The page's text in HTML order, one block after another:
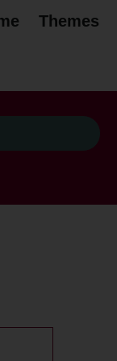
Themes